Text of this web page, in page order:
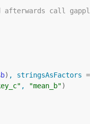
afterwards call
b) , stringsAsFactors =
, "mean_b")